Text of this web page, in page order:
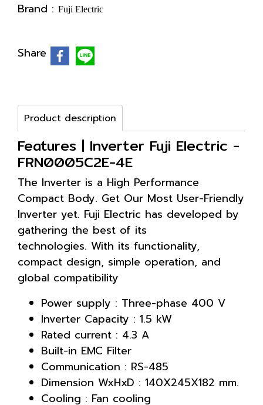
Brand : Fuji Electric
Share
Product description
Features | Inverter Fuji Electric -
FRN0005C2E-4E
The Inverter is a High Performance
Compact Body. Get Our Most User-Friendly
Inverter yet. Fuji Electric has developed by
gathering the best of its
technologies. With its functionality,
compact design, simple operation, and
global compatibility
Power supply : Three-phase 400 V
Inverter Capacity : 1.5 kW
Rated current : 4.3 A
Built-in EMC Filter
Communication : RS-485
Dimension WxHxD : 140X245X182 mm.
Cooling : Fan cooling